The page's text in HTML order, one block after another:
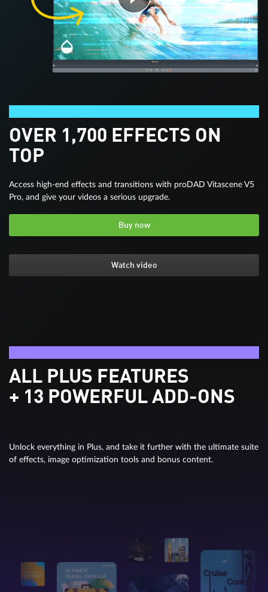
OVER 1,700 EFFECTS ON
TOP
Access high-end effects and transitions with proDAD Vitascene V5
Pro, and give your videos a serious upgrade.
Buy now
Watch video
ALL PLUS FEATURES
+ 13 POWERFUL ADD-ONS
Unlock everything in Plus, and take it further with the ultimate suite
of effects, image optimization tools and bonus content.